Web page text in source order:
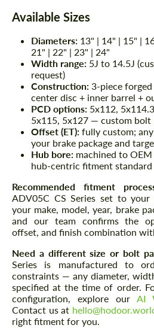
Available Sizes
Diameters: 13" | 14" | 15" |
21" | 22" | 23" | 24"
Width range: 5J to 14.5J
request)
Construction: 3-piece
center disc + inner barrel +
PCD options: 5x112,
5x115, 5x127 — custom bolt
Offset (ET): fully custom;
your brake package and
Hub bore: machined to
hub-centric fitment standard
Recommended fitment
ADV05C CS Series set to your
your make, model, year, brake
and our team confirms the
offset, and finish combination
Need a different size or bolt
Series is manufactured to
constraints — any diameter,
specified at the time of order.
configuration, explore our AI
Contact us at
right fitment for you.